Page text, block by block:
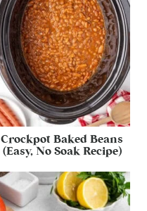
Crockpot Baked Beans
(Easy, No Soak Recipe)